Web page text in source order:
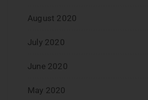
August 2020
July 2020
June 2020
May 2020